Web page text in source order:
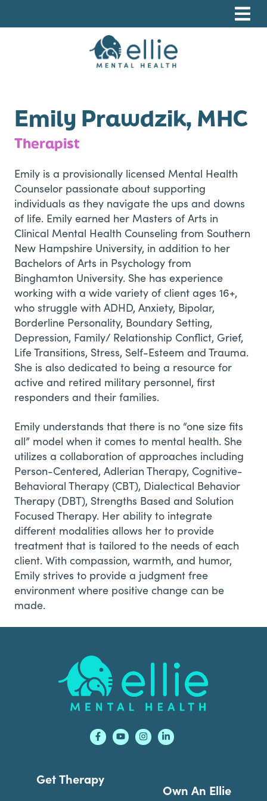
Emily Prawdzik, MHC
Therapist
Emily is a provisionally licensed Mental Health
Counselor passionate about supporting
individuals as they navigate the ups and downs
of life. Emily earned her Masters of Arts in
Clinical Mental Health Counseling from Southern
New Hampshire University, in addition to her
Bachelors of Arts in Psychology from
Binghamton University. She has experience
working with a wide variety of client ages 16+,
who struggle with ADHD, Anxiety, Bipolar,
Borderline Personality, Boundary Setting,
Depression, Family/ Relationship Conflict, Grief,
Life Transitions, Stress, Self-Esteem and Trauma.
She is also dedicated to being a resource for
active and retired military personnel, first
responders and their families.
Emily understands that there is no “one size fits
all” model when it comes to mental health. She
utilizes a collaboration of approaches including
Person-Centered, Adlerian Therapy, Cognitive-
Behavioral Therapy (CBT), Dialectical Behavior
Therapy (DBT), Strengths Based and Solution
Focused Therapy. Her ability to integrate
different modalities allows her to provide
treatment that is tailored to the needs of each
client. With compassion, warmth, and humor,
Emily strives to provide a judgment free
environment where positive change can be
made.
Get Therapy
Own An Ellie